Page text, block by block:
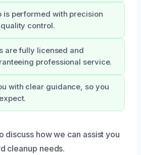
is performed with precision
control.
are fully licensed and
professional service.
with clear guidance, so you
discuss how we can assist you
cleanup needs.